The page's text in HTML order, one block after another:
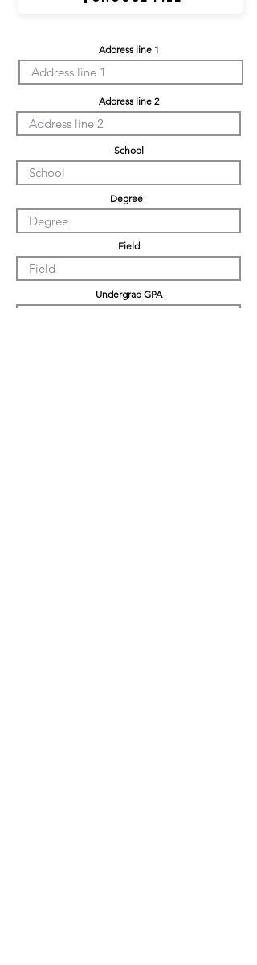
Address line 1
Address line 2
School
Degree
Field
Undergrad GPA